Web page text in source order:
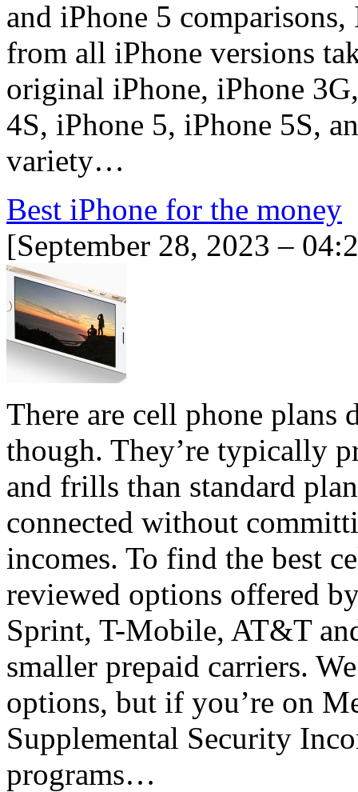
and iPhone 5
from all iPhone versions
original iPhone, iPhone
4S, iPhone 5, iPhone 5S,
variety…
Best iPhone for the money
[September 28, 2023 –
There are cell phone plans
though. They’re typically
and frills than standard
connected without
incomes. To find the best
reviewed options offered
Sprint, T-Mobile, AT&T
smaller prepaid carriers.
options, but if you’re on
Supplemental Security
programs…